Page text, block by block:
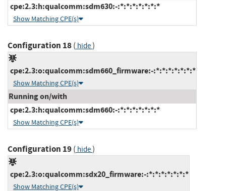
cpe:2.3:h:qualcomm:sdm630:-:*:*:*:*:*:*:*
Show Matching CPE(s)
Configuration 18( hide)
cpe:2.3:o:qualcomm:sdm660_firmware:-:*:*:*:*:*:*:*
Show Matching CPE(s)
Running on/with
cpe:2.3:h:qualcomm:sdm660:-:*:*:*:*:*:*:*
Show Matching CPE(s)
Configuration 19( hide)
cpe:2.3:o:qualcomm:sdx20_firmware:-:*:*:*:*:*:*:*
Show Matching CPE(s)